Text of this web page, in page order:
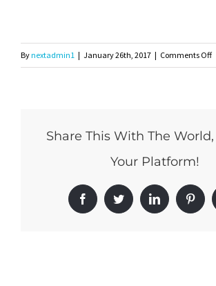
Bynextadmin1 | January 26th, 2017 | Comments Offon
Share This With The
Your Platform!
FacebookTwitter LinkedIn